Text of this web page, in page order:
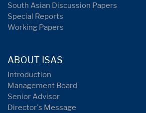
South Asian Discussion Papers
Special Reports
Working Papers
ABOUT ISAS
Introduction
Management Board
Senior Advisor
Director's Message